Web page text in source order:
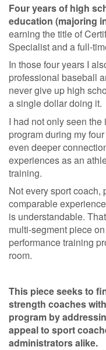
Four years of high
education (majoring
earning the title of
Specialist and a full-
In those four years I
professional baseball
never give up high
a single dollar doing it.
I had not only seen
program during my
even deeper
experiences as an
training.
Not every sport coach,
comparable
is understandable.
multi-segment piece
performance training
room.
This piece seeks to
strength coaches
program by
appeal to sport
administrators alike.